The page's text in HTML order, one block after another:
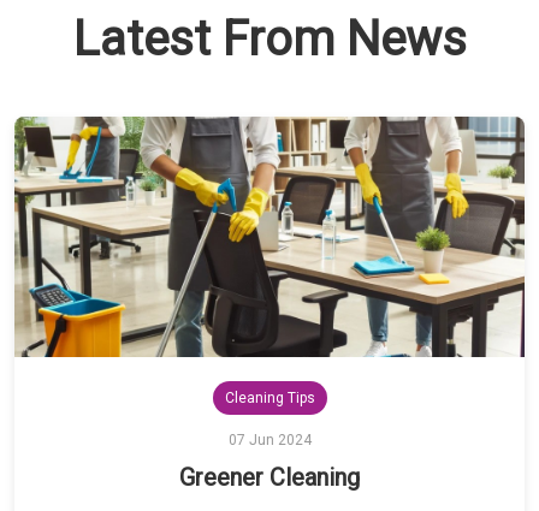
Latest From News
Cleaning Tips
07 Jun 2024
Greener Cleaning